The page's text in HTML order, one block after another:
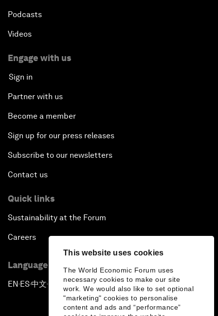
This website uses cookies
The World Economic Forum uses
necessary cookies to make our site
work. We would also like to set optional
"marketing" cookies to personalise
content and ads and “performance”
Podcasts
Videos
Engage with us
Sign in
Partner with us
Become a member
Sign up for our press releases
Subscribe to our newsletters
Contact us
Quick links
Sustainability at the Forum
Careers
Language editions
EN ▪ES▪中文▪ 日本語